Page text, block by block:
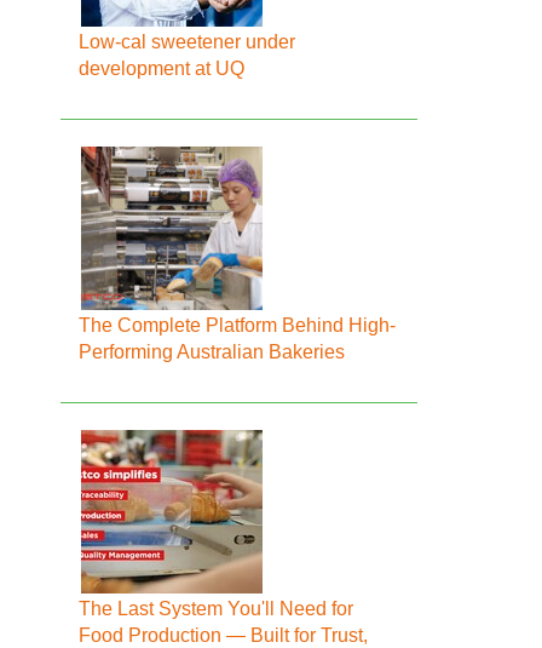
Low-cal sweetener under
development at UQ
The Complete Platform Behind High-
Performing Australian Bakeries
The Last System You'll Need for
Food Production — Built for Trust,